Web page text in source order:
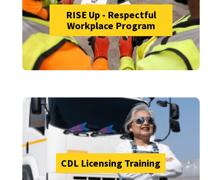
RISE Up - Respectful
Workplace Program
CDL Licensing Training